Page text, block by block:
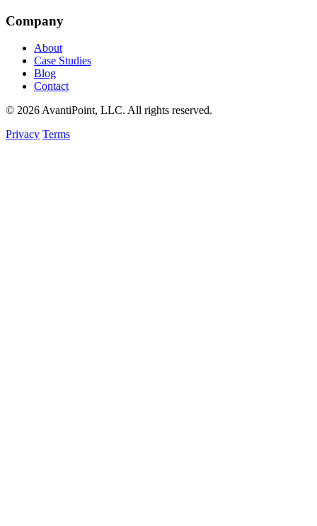
Company
About
Case Studies
Blog
Contact
© 2026 AvantiPoint, LLC. All rights reserved.
Privacy Terms